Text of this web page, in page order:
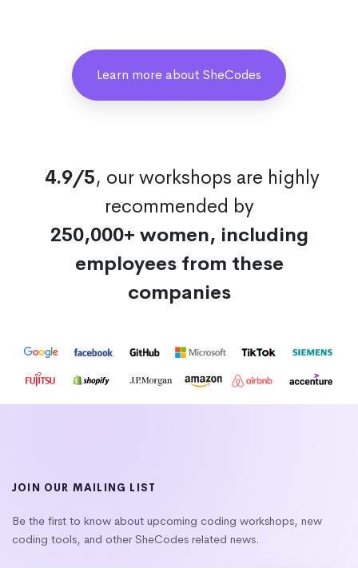
Learn more about SheCodes
4.9/5, our workshops are highly
recommended by
250,000+ women, including
employees from these
companies
JOIN OUR MAILING LIST
Be the first to know about upcoming coding workshops, new
coding tools, and other SheCodes related news.